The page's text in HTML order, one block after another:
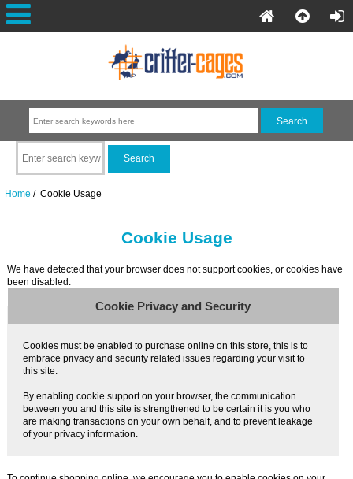
Home / Cookie Usage
Cookie Usage
We have detected that your browser does not support cookies, or cookies have
been disabled.
Cookie Privacy and Security
Cookies must be enabled to purchase online on this store, this is to
embrace privacy and security related issues regarding your visit to
this site.
By enabling cookie support on your browser, the communication
between you and this site is strengthened to be certain it is you who
are making transactions on your own behalf, and to prevent leakage
of your privacy information.